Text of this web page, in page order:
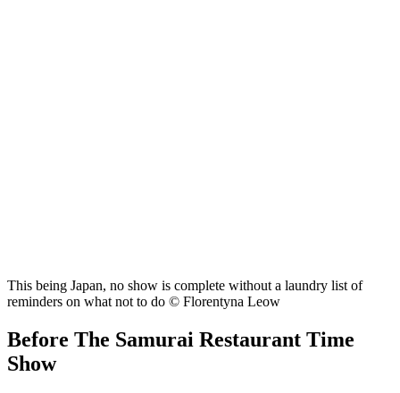
This being Japan, no show is complete without a laundry list of
reminders on what not to do © Florentyna Leow
Before The Samurai Restaurant Time
Show